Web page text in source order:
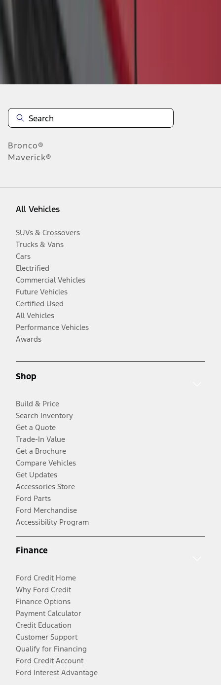
Disclosures
Bronco®
Maverick®
All Vehicles
SUVs & Crossovers
Trucks & Vans
Cars
Electrified
Commercial Vehicles
Future Vehicles
Certified Used
All Vehicles
Performance Vehicles
Awards
Shop
Build & Price
Search Inventory
Get a Quote
Trade-In Value
Get a Brochure
Compare Vehicles
Get Updates
Accessories Store
Ford Parts
Ford Merchandise
Accessibility Program
Finance
Ford Credit Home
Why Ford Credit
Finance Options
Payment Calculator
Credit Education
Customer Support
Qualify for Financing
Ford Credit Account
Ford Interest Advantage